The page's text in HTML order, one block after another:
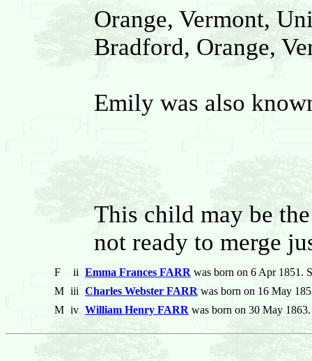
Orange, Vermont,
Bradford, Orange,
Emily was also
This child may be
not ready to merge
F ii Emma Frances FARR was born on 6 Apr 1851.
M iii Charles Webster FARR was born on 16 May
M iv William Henry FARR was born on 30 May